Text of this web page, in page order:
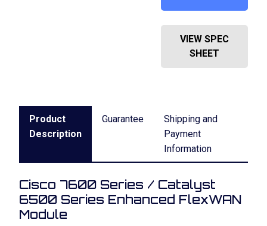
VIEW SPEC
SHEET
Product
Description
Guarantee
Shipping and
Payment
Information
Cisco 7600 Series / Catalyst
6500 Series Enhanced FlexWAN
Module